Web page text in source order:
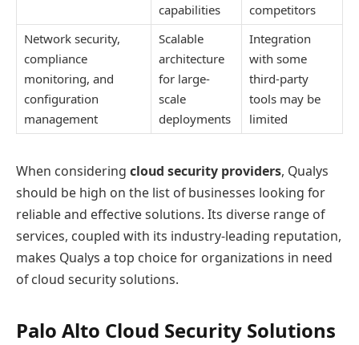
capabilities
competitors
Network security,
compliance
monitoring, and
configuration
management
Scalable
architecture
for large-
scale
deployments
Integration
with some
third-party
tools may be
limited
When considering cloud security providers, Qualys
should be high on the list of businesses looking for
reliable and effective solutions. Its diverse range of
services, coupled with its industry-leading reputation,
makes Qualys a top choice for organizations in need
of cloud security solutions.
Palo Alto Cloud Security Solutions